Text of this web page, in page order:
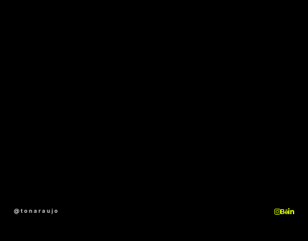
@tonaraujo